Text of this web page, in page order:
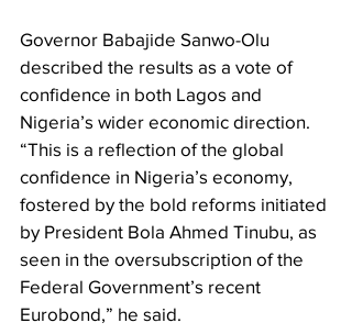
Governor Babajide Sanwo-Olu
described the results as a vote of
confidence in both Lagos and
Nigeria’s wider economic direction.
“This is a reflection of the global
confidence in Nigeria’s economy,
fostered by the bold reforms initiated
by President Bola Ahmed Tinubu, as
seen in the oversubscription of the
Federal Government’s recent
Eurobond,” he said.